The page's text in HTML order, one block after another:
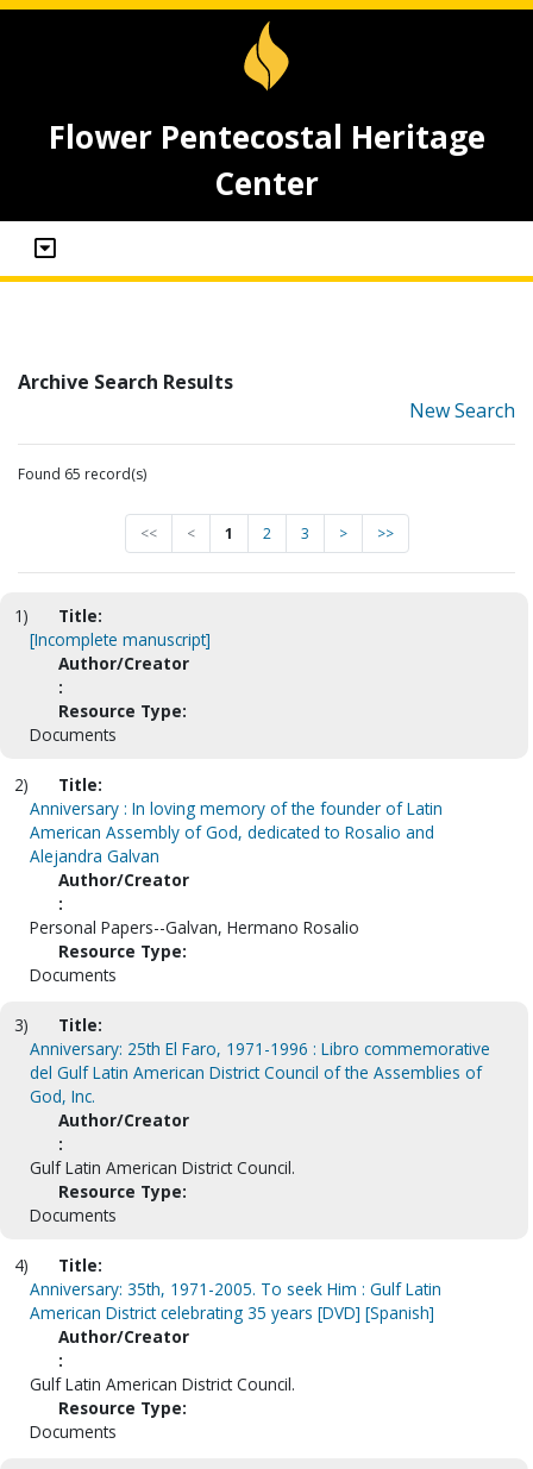
Flower Pentecostal Heritage
Center
Archive Search Results
New Search
Found 65 record(s)
<< < 1 2 3 > >>
1)
Title:
[Incomplete manuscript]
Author/Creator
:
Resource Type:
Documents
2)
Title:
Anniversary : In loving memory of the founder of Latin
American Assembly of God, dedicated to Rosalio and
Alejandra Galvan
Author/Creator
:
Personal Papers--Galvan, Hermano Rosalio
Resource Type:
Documents
3)
Title:
Anniversary: 25th El Faro, 1971-1996 : Libro commemorative
del Gulf Latin American District Council of the Assemblies of
God, Inc.
Author/Creator
:
Gulf Latin American District Council.
Resource Type:
Documents
4)
Title:
Anniversary: 35th, 1971-2005. To seek Him : Gulf Latin
American District celebrating 35 years [DVD] [Spanish]
Author/Creator
:
Gulf Latin American District Council.
Resource Type:
Documents